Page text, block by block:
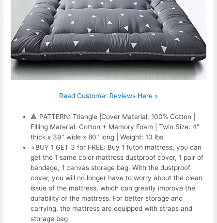
Read Customer Reviews Here »
🔺 PATTERN: Triangle |Cover Material: 100% Cotton |
Filling Material: Cotton + Memory Foam | Twin Size: 4″
thick x 39″ wide x 80″ long | Weight: 10 lbs
⭐BUY 1 GET 3 for FREE: Buy 1 futon mattress, you can
get the 1 same color mattress dustproof cover, 1 pair of
bandage, 1 canvas storage bag. With the dustproof
cover, you will no longer have to worry about the clean
issue of the mattress, which can greatly improve the
durability of the mattress. For better storage and
carrying, the mattress are equipped with straps and
storage bag